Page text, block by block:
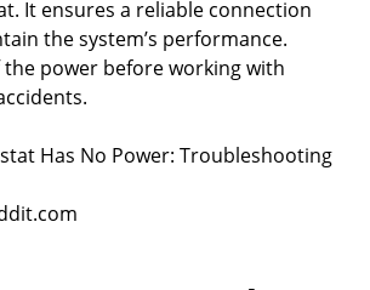
It ensures a reliable connection
the system’s performance.
power before working with